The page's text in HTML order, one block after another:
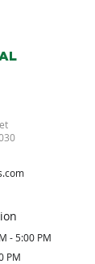
- 5:00 PM
PM